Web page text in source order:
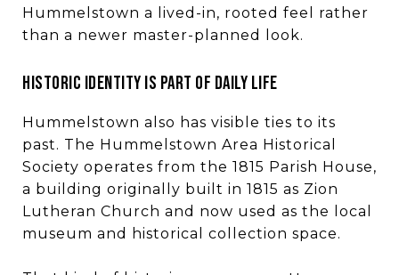
Hummelstown a lived-in, rooted feel rather
than a newer master-planned look.
HISTORIC IDENTITY IS PART OF DAILY LIFE
Hummelstown also has visible ties to its
past. The Hummelstown Area Historical
Society operates from the 1815 Parish House,
a building originally built in 1815 as Zion
Lutheran Church and now used as the local
museum and historical collection space.